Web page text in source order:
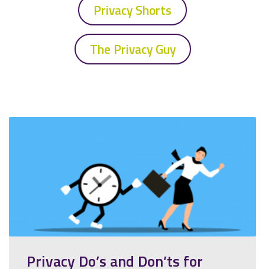
Privacy Shorts
The Privacy Guy
Privacy Do’s and Don’ts for